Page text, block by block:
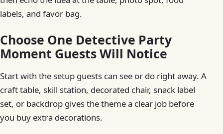
labels, and favor bag.
Choose One Detective Party
Moment Guests Will Notice
Start with the setup guests can see or do right away. A
craft table, skill station, decorated chair, snack label
set, or backdrop gives the theme a clear job before
you buy extra decorations.